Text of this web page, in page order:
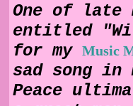
One of late
entitled
for my Music
sad song in
Peace